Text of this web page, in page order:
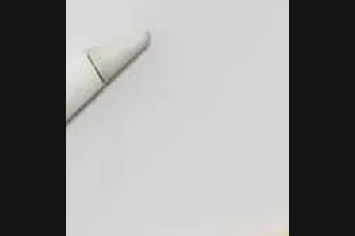
Social Health Play a Role
Back pain isn’t just physical, it’s influenced
by how you move, think, and connect with
others. At Move Right EP Campbelltown, we
combine evidence-based exercise, mindset